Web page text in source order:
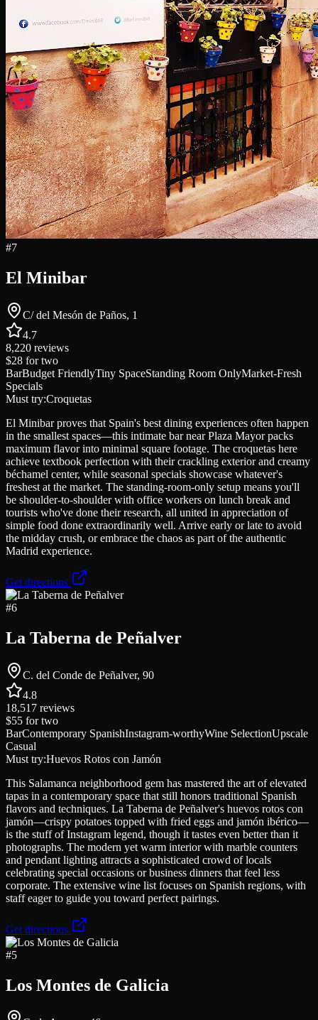
#7
El Minibar
C/ del Mesón de Paños, 1
4.7
8,220 reviews
$28 for two
BarBudget FriendlyTiny SpaceStanding Room OnlyMarket-Fresh
Specials
Must try:Croquetas
El Minibar proves that Spain's best dining experiences often happen
in the smallest spaces—this intimate bar near Plaza Mayor packs
maximum flavor into minimal square footage. The croquetas here
achieve textbook perfection with their crackling exterior and creamy
béchamel center, while seasonal specials showcase whatever's
freshest at the market. The standing-room-only setup means you'll
be shoulder-to-shoulder with office workers on lunch break and
tourists who've done their research, all united in appreciation of
simple food done extraordinarily well. Arrive early or late to avoid
the midday crush, or embrace the chaos as part of the authentic
Madrid experience.
Get directions
#6
La Taberna de Peñalver
C. del Conde de Peñalver, 90
4.8
18,517 reviews
$55 for two
BarContemporary SpanishInstagram-worthyWine SelectionUpscale
Casual
Must try:Huevos Rotos con Jamón
This Salamanca neighborhood gem has mastered the art of elevated
tapas in a contemporary space that still honors traditional Spanish
flavors and techniques. La Taberna de Peñalver's huevos rotos con
jamón—crispy potatoes topped with fried eggs and jamón ibérico—
is the stuff of Instagram legend, though it tastes even better than it
photographs. The modern yet warm interior with marble counters
and pendant lighting attracts a sophisticated crowd of locals
celebrating special occasions or business dinners that feel less
corporate. The extensive wine list focuses on Spanish regions, with
staff eager to guide you toward perfect pairings.
Get directions
#5
Los Montes de Galicia